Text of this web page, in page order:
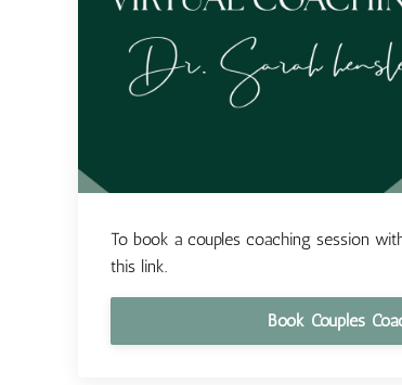
To book a couples coaching session
this link.
Book Couples